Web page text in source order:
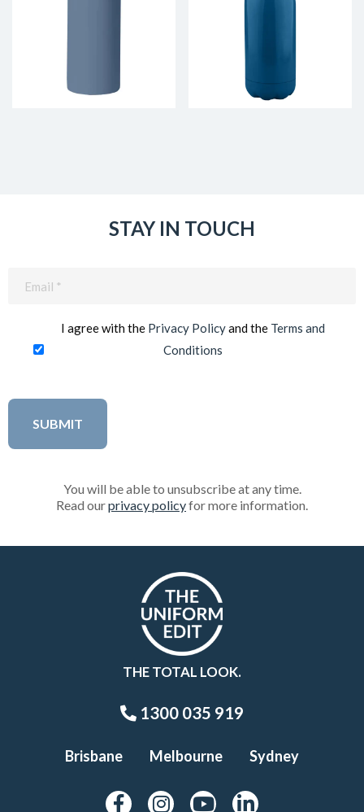
STAY IN TOUCH
I agree with the Privacy Policyand the Terms and
Conditions
You will be able to unsubscribe at any time.
Read ourprivacy policyfor more information.
THE TOTAL LOOK.
1300 035 919
Brisbane Melbourne Sydney